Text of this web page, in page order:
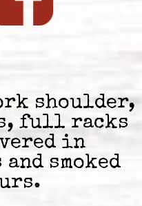
shoulder,
full racks
in
and smoked